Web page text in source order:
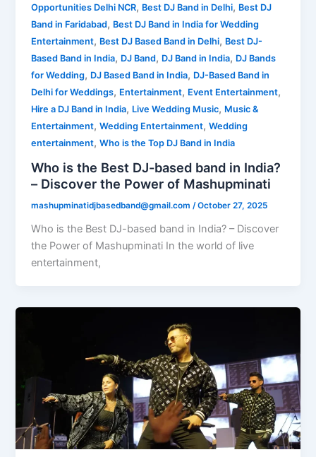
Opportunities Delhi NCR, Best DJ Band in Delhi, Best DJ
Band in Faridabad, Best DJ Band in India for Wedding
Entertainment, Best DJ Based Band in Delhi, Best DJ-
Based Band in India, DJ Band, DJ Band in India, DJ Bands
for Wedding, DJ Based Band in India, DJ-Based Band in
Delhi for Weddings, Entertainment, Event Entertainment,
Hire a DJ Band in India, Live Wedding Music, Music &
Entertainment,Wedding Entertainment,Wedding
entertainment,Who is the Top DJ Band in India
Who is the Best DJ-based band in India?
– Discover the Power of Mashupminati
mashupminatidjbasedband@gmail.com /October 27, 2025
Who is the Best DJ-based band in India? – Discover
the Power of Mashupminati In the world of live
entertainment,